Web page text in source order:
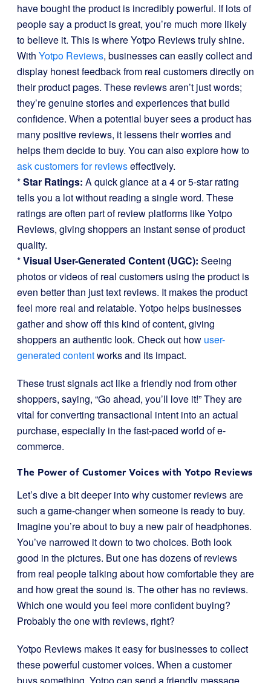
have bought the product is incredibly powerful. If lots of
people say a product is great, you’re much more likely
to believe it. This is where Yotpo Reviews truly shine.
With Yotpo Reviews, businesses can easily collect and
display honest feedback from real customers directly on
their product pages. These reviews aren’t just words;
they’re genuine stories and experiences that build
confidence. When a potential buyer sees a product has
many positive reviews, it lessens their worries and
helps them decide to buy. You can also explore how to
ask customers for reviewseffectively.
*Star Ratings: A quick glance at a 4 or 5-star rating
tells you a lot without reading a single word. These
ratings are often part of review platforms like Yotpo
Reviews, giving shoppers an instant sense of product
quality.
*Visual User-Generated Content (UGC): Seeing
photos or videos of real customers using the product is
even better than just text reviews. It makes the product
feel more real and relatable. Yotpo helps businesses
gather and show off this kind of content, giving
shoppers an authentic look. Check out how user-
generated contentworks and its impact.
These trust signals act like a friendly nod from other
shoppers, saying, “Go ahead, you’ll love it!” They are
vital for converting transactional intent into an actual
purchase, especially in the fast-paced world of e-
commerce.
The Power of Customer Voices with Yotpo Reviews
Let’s dive a bit deeper into why customer reviews are
such a game-changer when someone is ready to buy.
Imagine you’re about to buy a new pair of headphones.
You’ve narrowed it down to two choices. Both look
good in the pictures. But one has dozens of reviews
from real people talking about how comfortable they are
and how great the sound is. The other has no reviews.
Which one would you feel more confident buying?
Probably the one with reviews, right?
Yotpo Reviews makes it easy for businesses to collect
these powerful customer voices. When a customer